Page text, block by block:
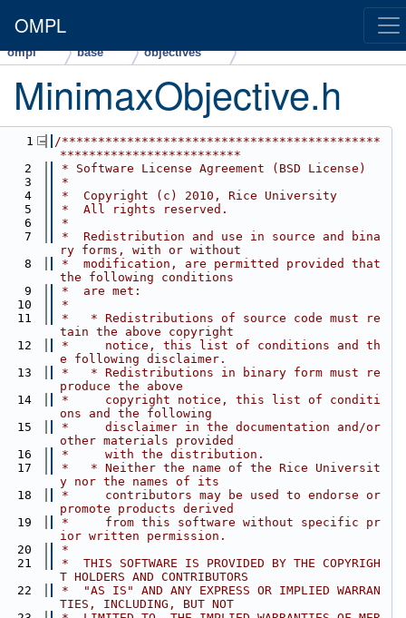
OMPL
ompl base objectives
MinimaxObjective.h
1
/********************************************
*************************
2
* Software License Agreement (BSD License)
3
*
4
*  Copyright (c) 2010, Rice University
5
*  All rights reserved.
6
*
7
*  Redistribution and use in source and bina
ry forms, with or without
8
*  modification, are permitted provided that
the following conditions
9
*  are met:
10
*
11
*   * Redistributions of source code must re
tain the above copyright
12
*     notice, this list of conditions and th
e following disclaimer.
13
*   * Redistributions in binary form must re
produce the above
14
*     copyright notice, this list of conditi
ons and the following
15
*     disclaimer in the documentation and/or
other materials provided
16
*     with the distribution.
17
*   * Neither the name of the Rice Universit
y nor the names of its
18
*     contributors may be used to endorse or
promote products derived
19
*     from this software without specific pr
ior written permission.
20
*
21
*  THIS SOFTWARE IS PROVIDED BY THE COPYRIGH
T HOLDERS AND CONTRIBUTORS
22
*  "AS IS" AND ANY EXPRESS OR IMPLIED WARRAN
TIES, INCLUDING, BUT NOT